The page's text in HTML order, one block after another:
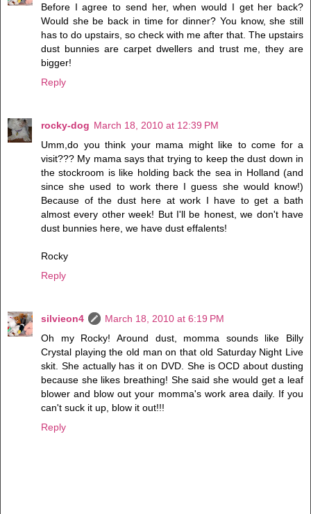
Before I agree to send her, when would I get her back?
Would she be back in time for dinner? You know, she still
has to do upstairs, so check with me after that. The upstairs
dust bunnies are carpet dwellers and trust me, they are
bigger!
Reply
rocky-dog March 18, 2010 at 12:39 PM
Umm,do you think your mama might like to come for a
visit??? My mama says that trying to keep the dust down in
the stockroom is like holding back the sea in Holland (and
since she used to work there I guess she would know!)
Because of the dust here at work I have to get a bath
almost every other week! But I'll be honest, we don't have
dust bunnies here, we have dust effalents!
Rocky
Reply
silvieon4
March 18, 2010 at 6:19 PM
Oh my Rocky! Around dust, momma sounds like Billy
Crystal playing the old man on that old Saturday Night Live
skit. She actually has it on DVD. She is OCD about dusting
because she likes breathing! She said she would get a leaf
blower and blow out your momma's work area daily. If you
can't suck it up, blow it out!!!
Reply